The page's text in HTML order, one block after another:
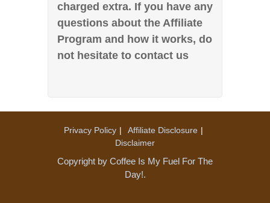
charged extra. If you have any
questions about the Affiliate
Program and how it works, do
not hesitate to contact us
Privacy Policy
Affiliate Disclosure
Disclaimer
Copyright by Coffee Is My Fuel For The
Day!.